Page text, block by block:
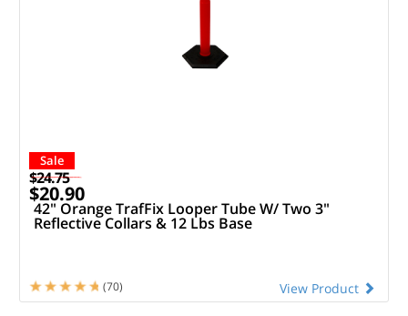
Sale
$24.75
$20.90
42" Orange TrafFix Looper Tube W/ Two 3"
Reflective Collars & 12 Lbs Base
View Product
(70)